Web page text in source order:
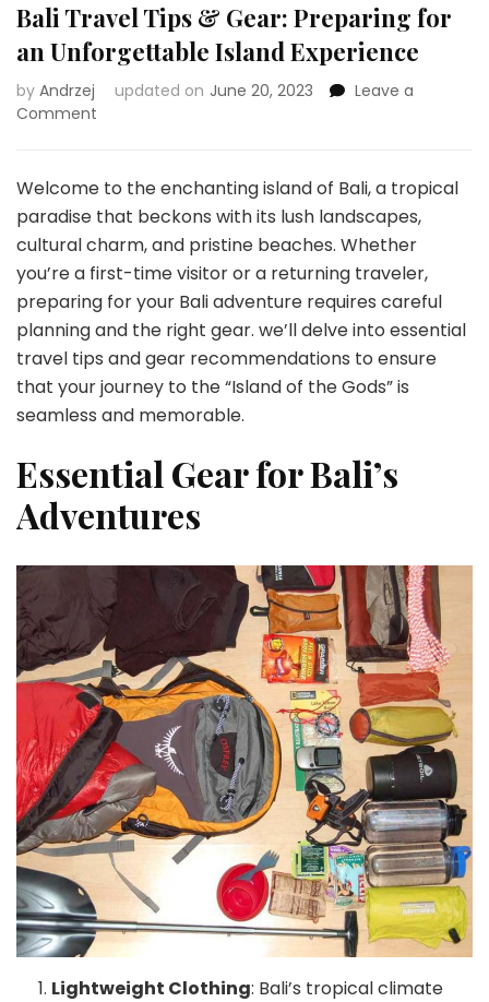
Bali Travel Tips & Gear: Preparing for
an Unforgettable Island Experience
by Andrzej updated on June 20, 2023
Leave a
Comment
Tips
&
Gear:
Preparing
for
an
Unforgettable
Island
Experience
Welcome to the enchanting island of Bali, a tropical
paradise that beckons with its lush landscapes,
cultural charm, and pristine beaches. Whether
you’re a first-time visitor or a returning traveler,
preparing for your Bali adventure requires careful
planning and the right gear. we’ll delve into essential
travel tips and gear recommendations to ensure
that your journey to the “Island of the Gods” is
seamless and memorable.
Essential Gear for Bali’s
Adventures
Lightweight Clothing: Bali’s tropical climate